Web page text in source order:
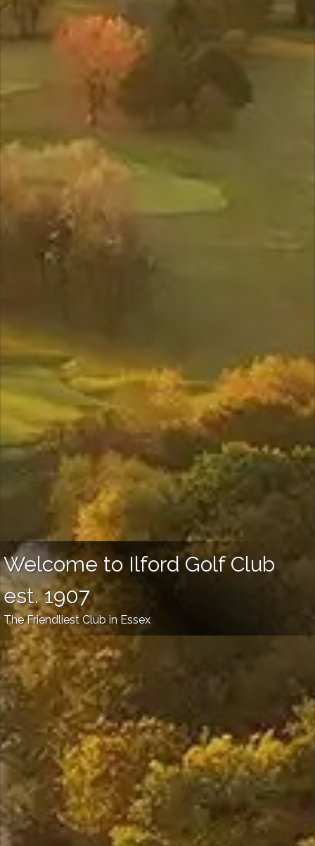
Welcome to Ilford Golf Club
est. 1907
The Friendliest Club in Essex